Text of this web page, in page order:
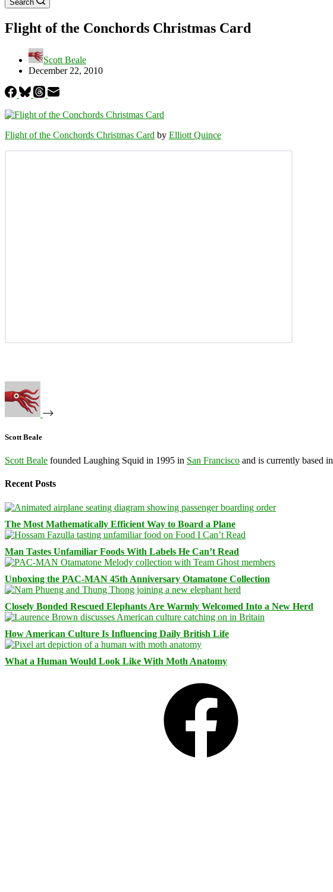
Search
Flight of the Conchords Christmas Card
Scott Beale
December 22, 2010
Flight of the Conchords Christmas Card by Elliott Quince
Scott Beale
Scott Beale founded Laughing Squid in 1995 in San Francisco and is currently based in
Recent Posts
The Most Mathematically Efficient Way to Board a Plane
Man Tastes Unfamiliar Foods With Labels He Can’t Read
Unboxing the PAC-MAN 45th Anniversary Otamatone Collection
Closely Bonded Rescued Elephants Are Warmly Welcomed Into a New Herd
How American Culture Is Influencing Daily British Life
What a Human Would Look Like With Moth Anatomy